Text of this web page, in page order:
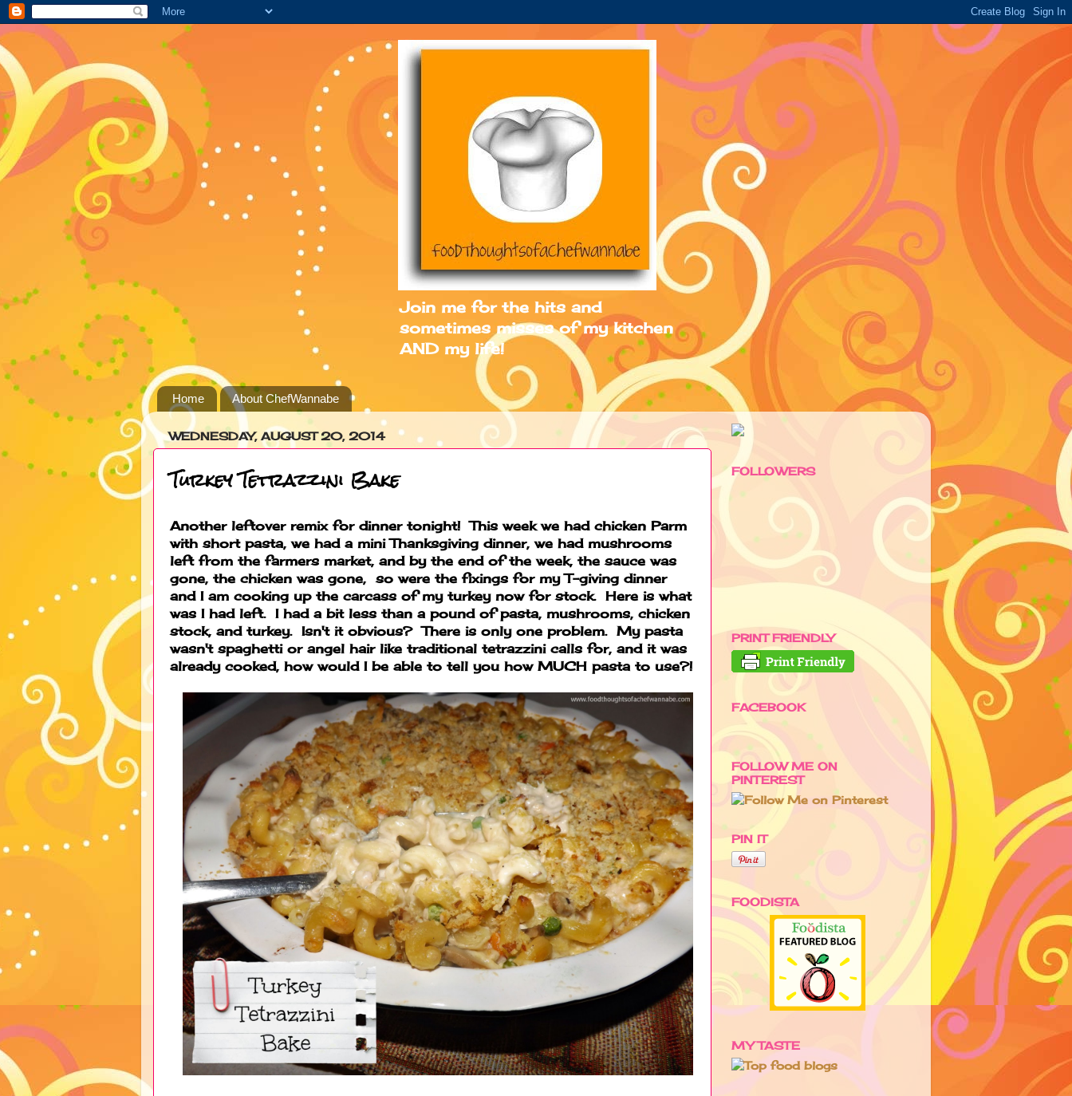
Join me for the hits and
sometimes misses of my kitchen
AND my life!
Home About ChefWannabe
WEDNESDAY, AUGUST 20, 2014
Turkey Tetrazzini Bake
Another leftover remix for dinner tonight! This week we had chicken Parm
with short pasta, we had a mini Thanksgiving dinner, we had mushrooms
left from the farmers market, and by the end of the week, the sauce was
gone, the chicken was gone, so were the fixings for my T-giving dinner
and I am cooking up the carcass of my turkey now for stock. Here is what
was I had left. I had a bit less than a pound of pasta, mushrooms, chicken
stock, and turkey. Isn't it obvious? There is only one problem. My pasta
wasn't spaghetti or angel hair like traditional tetrazzini calls for, and it was
already cooked, how would I be able to tell you how MUCH pasta to use?!
FOLLOWERS
PRINT FRIENDLY
FACEBOOK
FOLLOW ME ON
PINTEREST
PIN IT
FOODISTA
MY TASTE